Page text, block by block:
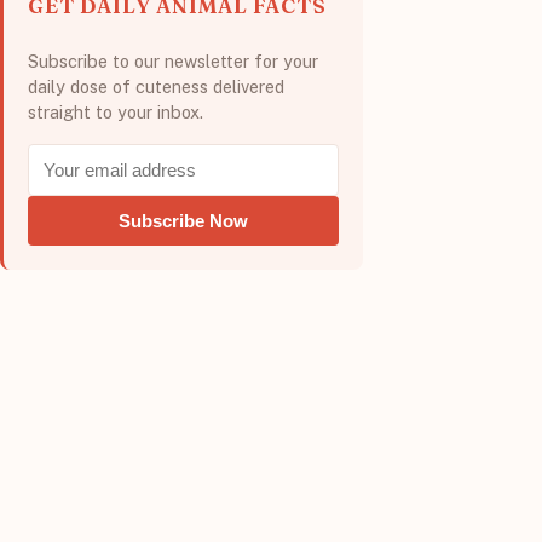
GET DAILY ANIMAL FACTS
Subscribe to our newsletter for your
daily dose of cuteness delivered
straight to your inbox.
Subscribe Now